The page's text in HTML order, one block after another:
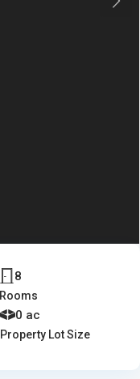
Next
8
Rooms
0 ac
Property Lot Size